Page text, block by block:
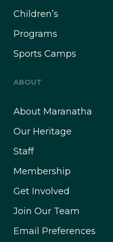
Children’s
Programs
Sports Camps
ABOUT
About Maranatha
Our Heritage
Staff
Membership
Get Involved
Join Our Team
Email Preferences